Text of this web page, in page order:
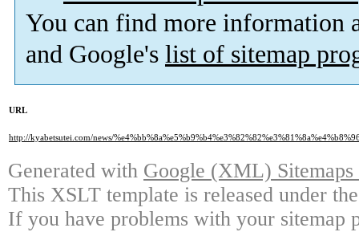
You can find more information
and Google's list of sitemap
URL
http://kyabetsutei.com/news/
Generated with Google (XML)
This XSLT template is released under
If you have problems with your sitemap